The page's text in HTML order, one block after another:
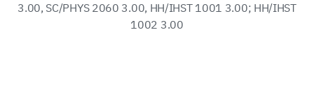
3.00, SC/PHYS 2060 3.00, HH/IHST 1001 3.00; HH/IHST
1002 3.00